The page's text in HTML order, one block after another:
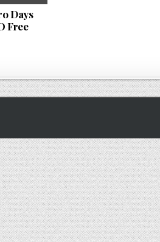
Days
Free